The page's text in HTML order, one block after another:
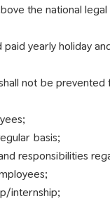
the national
yearly holiday
not be
basis;
responsibilities
internship;